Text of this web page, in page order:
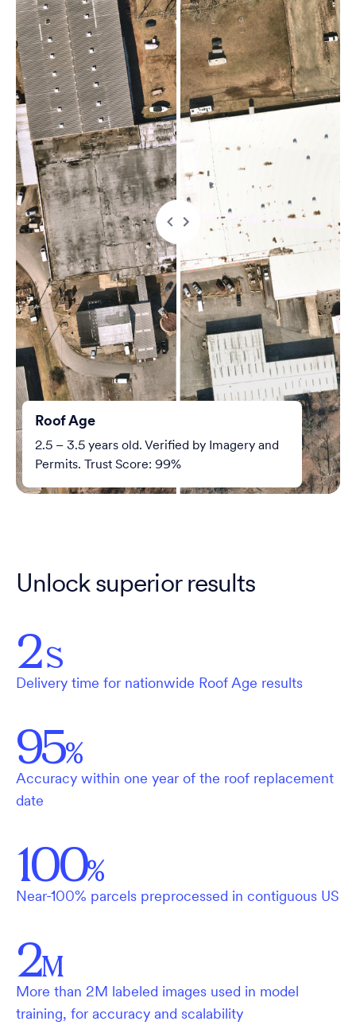
Roof Age
2.5 – 3.5 years old. Verified by Imagery and
Permits. Trust Score: 99%
Unlock superior results
2S
Delivery time for nationwide Roof Age results
95%
Accuracy within one year of the roof replacement
date
100%
Near-100% parcels preprocessed in contiguous US
2M
More than 2M labeled images used in model
training, for accuracy and scalability